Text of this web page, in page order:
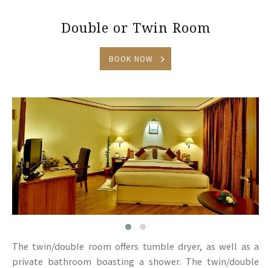
Double or Twin Room
BOOK NOW
The twin/double room offers tumble dryer, as well as a
private bathroom boasting a shower. The twin/double